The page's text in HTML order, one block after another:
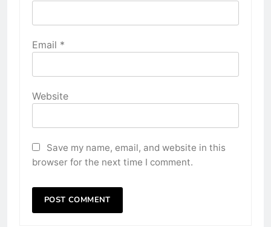
Email *
Website
Save my name, email, and website in this
browser for the next time I comment.